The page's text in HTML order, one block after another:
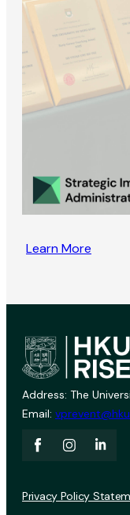
Learn More
Address: The
Email:
Privacy Policy